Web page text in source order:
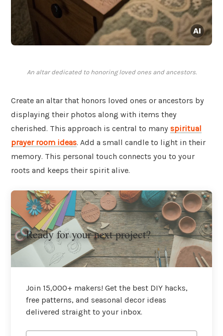
An altar dedicated to honoring loved ones and ancestors.
Create an altar that honors loved ones or ancestors by
displaying their photos along with items they
cherished. This approach is central to many spiritual
prayer room ideas. Add a small candle to light in their
memory. This personal touch connects you to your
roots and keeps their spirit alive.
Ready for your next project?
Join 15,000+ makers! Get the best DIY hacks,
free patterns, and seasonal decor ideas
delivered straight to your inbox.